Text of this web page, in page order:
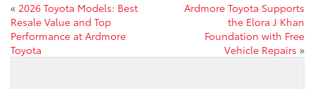
« 2026 Toyota Models: Best
Resale Value and Top
Performance at Ardmore
Toyota
Ardmore Toyota Supports
the Elora J Khan
Foundation with Free
Vehicle Repairs »